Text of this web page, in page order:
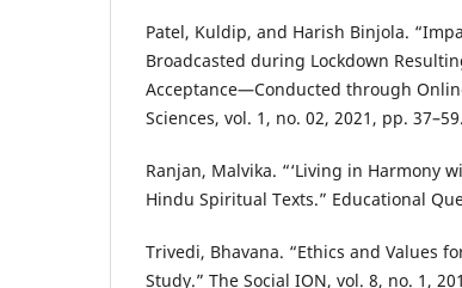
Patel, Kuldip, and Harish Binjola.
Broadcasted during Lockdown
Acceptance—Conducted through
Sciences, vol. 1, no. 02, 2021, pp. 37–59.
Ranjan, Malvika. “‘Living in Harmony
Hindu Spiritual Texts.” Educational
Trivedi, Bhavana. “Ethics and Values
Study.” The Social ION, vol. 8, no. 1,